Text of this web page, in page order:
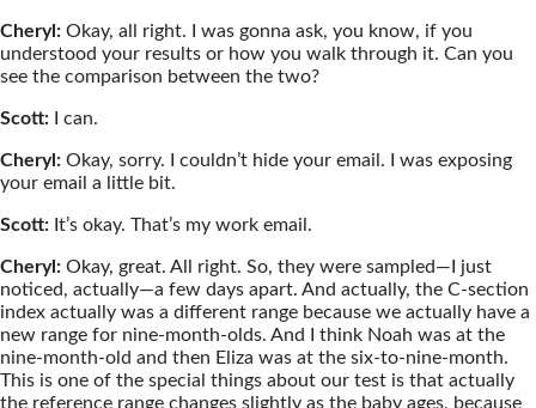
Cheryl: Okay, all right. I was gonna ask, you know, if you
understood your results or how you walk through it. Can you
see the comparison between the two?
Scott: I can.
Cheryl: Okay, sorry. I couldn’t hide your email. I was exposing
your email a little bit.
Scott: It’s okay. That’s my work email.
Cheryl: Okay, great. All right. So, they were sampled—I just
noticed, actually—a few days apart. And actually, the C-section
index actually was a different range because we actually have a
new range for nine-month-olds. And I think Noah was at the
nine-month-old and then Eliza was at the six-to-nine-month.
This is one of the special things about our test is that actually
the reference range changes slightly as the baby ages, because